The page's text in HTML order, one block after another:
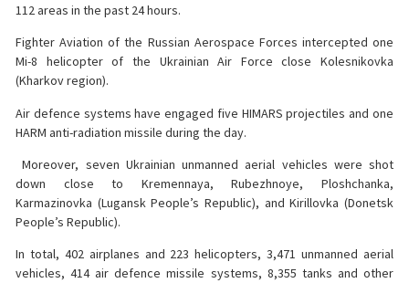
112 areas in the past 24 hours.
Fighter Aviation of the Russian Aerospace Forces intercepted one
Mi-8 helicopter of the Ukrainian Air Force close Kolesnikovka
(Kharkov region).
Air defence systems have engaged five HIMARS projectiles and one
HARM anti-radiation missile during the day.
️ Moreover, seven Ukrainian unmanned aerial vehicles were shot
down close to Kremennaya, Rubezhnoye, Ploshchanka,
Karmazinovka (Lugansk People’s Republic), and Kirillovka (Donetsk
People’s Republic).
In total, 402 airplanes and 223 helicopters, 3,471 unmanned aerial
vehicles, 414 air defence missile systems, 8,355 tanks and other